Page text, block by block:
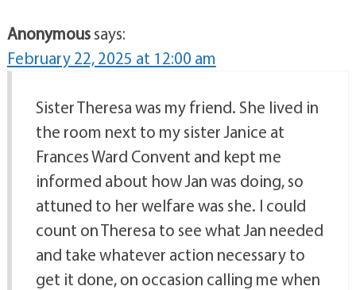
Anonymoussays:
February 22, 2025 at 12:00 am
Sister Theresa was my friend. She lived in
the room next to my sister Janice at
Frances Ward Convent and kept me
informed about how Jan was doing, so
attuned to her welfare was she. I could
count on Theresa to see what Jan needed
and take whatever action necessary to
get it done, on occasion calling me when